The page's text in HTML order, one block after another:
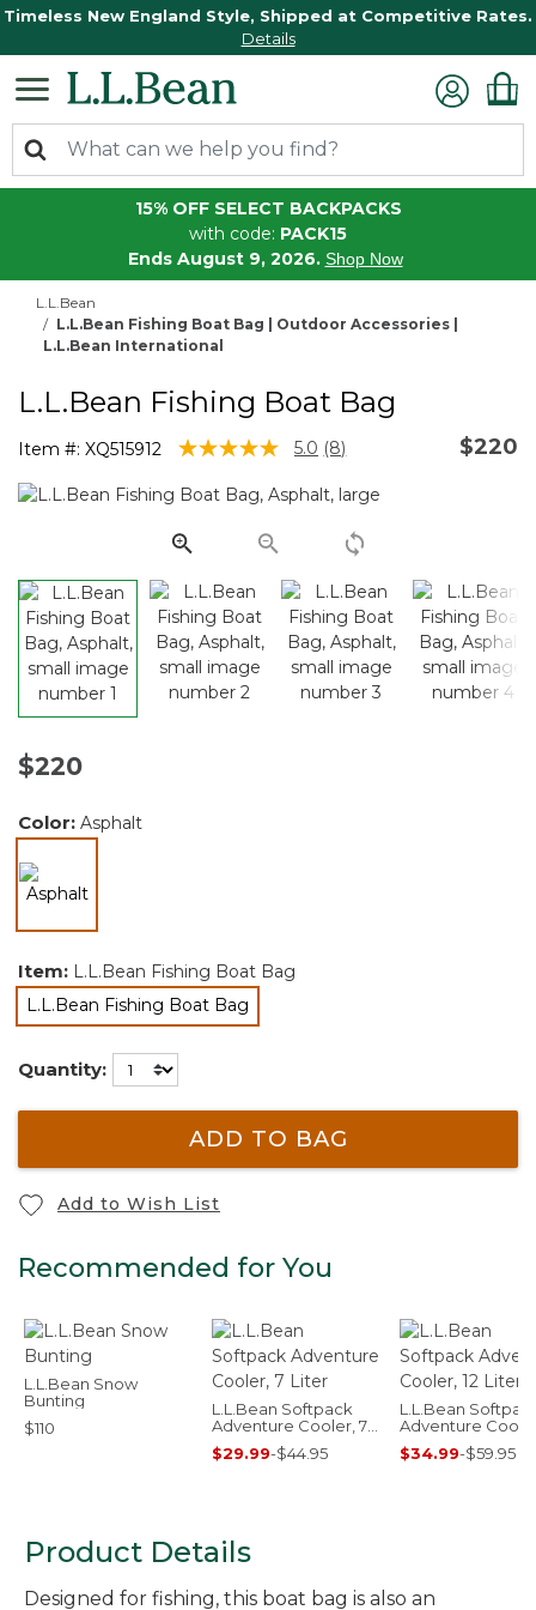
Timeless New England Style, Shipped at Competitive Rates.
Details
15% OFF SELECT BACKPACKS
with code: PACK15
Ends August 9, 2026. Shop Now
L.L.Bean
L.L.Bean Fishing Boat Bag | Outdoor Accessories |
L.L.Bean International
L.L.Bean Fishing Boat Bag
Item #: XQ515912 4.6 out of 5 Customer Rating
5.0 Read
Reviews.
page
link.
(8) $220
$220
Color: Asphalt
Item: L.L.Bean Fishing Boat Bag
L.L.Bean Fishing Boat Bag
selected
Quantity:
ADD TO BAG
Add to Wish List
Recommended for You
L.L.Bean Snow
Bunting
$110
L.L.Bean Softpack
Adventure Cooler, 7
Liter
$29.99-$44.95
L.L.Bean
Adventure
Liter
$34.99-$59.95
Product Details
Designed for fishing, this boat bag is also an